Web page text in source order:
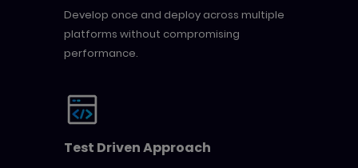
Develop once and deploy across multiple
platforms without compromising
performance.
Test Driven Approach